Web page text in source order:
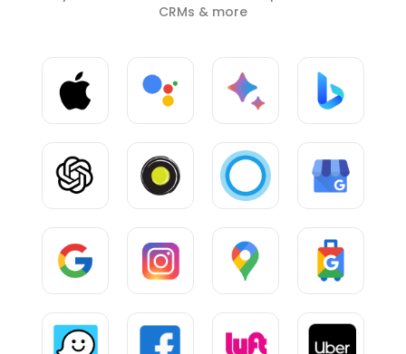
CRMs & more